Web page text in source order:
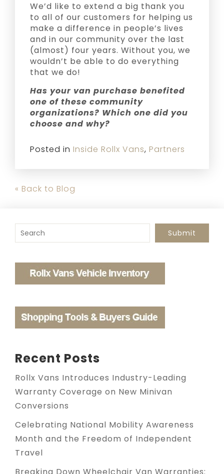
We’d like to extend a big thank you
to all of our customers for helping us
make a difference in people’s lives
and in our community over the last
(almost) four years. Without you, we
wouldn’t be able to do everything
that we do!
Has your van purchase benefited
one of these community
organizations? Which one did you
choose and why?
Posted in Inside Rollx Vans, Partners
« Back to Blog
To search this site, enter a search term
Submit
Recent Posts
Rollx Vans Introduces Industry-Leading
Warranty Coverage on New Minivan
Conversions
Celebrating National Mobility Awareness
Month and the Freedom of Independent
Travel